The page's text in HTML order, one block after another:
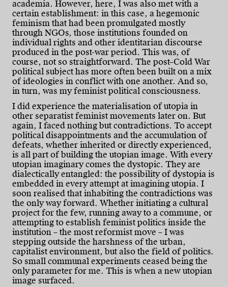
academia. However, here, I was also met with a
certain establishment: in this case, a hegemonic
feminism that had been promulgated mostly
through NGOs, those institutions founded on
individual rights and other identitarian discourse
produced in the post-war period. This was, of
course, not so straightforward. The post–Cold War
political subject has more often been built on a mix
of ideologies in conflict with one another. And so,
in turn, was my feminist political consciousness.
I did experience the materialisation of utopia in
other separatist feminist movements later on. But
again, I faced nothing but contradictions. To accept
political disappointments and the accumulation of
defeats, whether inherited or directly experienced,
is all part of building the utopian image. With every
utopian imaginary comes the dystopic. They are
dialectically entangled: the possibility of dystopia is
embedded in every attempt at imagining utopia. I
soon realised that inhabiting the contradictions was
the only way forward. Whether initiating a cultural
project for the few, running away to a commune, or
attempting to establish feminist politics inside the
institution – the most reformist move – I was
stepping outside the harshness of the urban,
capitalist environment, but also the field of politics.
So small communal experiments ceased being the
only parameter for me. This is when a new utopian
image surfaced.